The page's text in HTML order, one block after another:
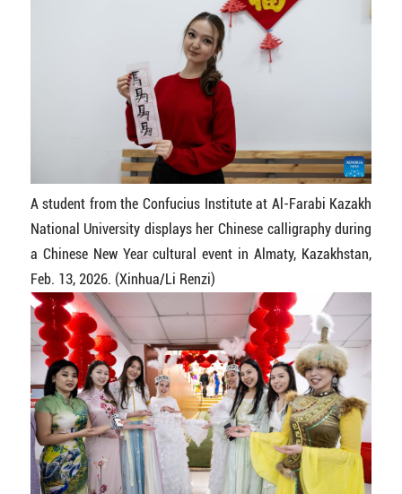
A student from the Confucius Institute at Al-Farabi Kazakh
National University displays her Chinese calligraphy during
a Chinese New Year cultural event in Almaty, Kazakhstan,
Feb. 13, 2026. (Xinhua/Li Renzi)